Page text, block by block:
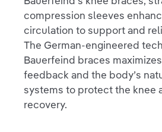
compression sleeves
circulation to support and
The German-engineered
Bauerfeind braces
feedback and the body’s
systems to protect the knee
recovery.